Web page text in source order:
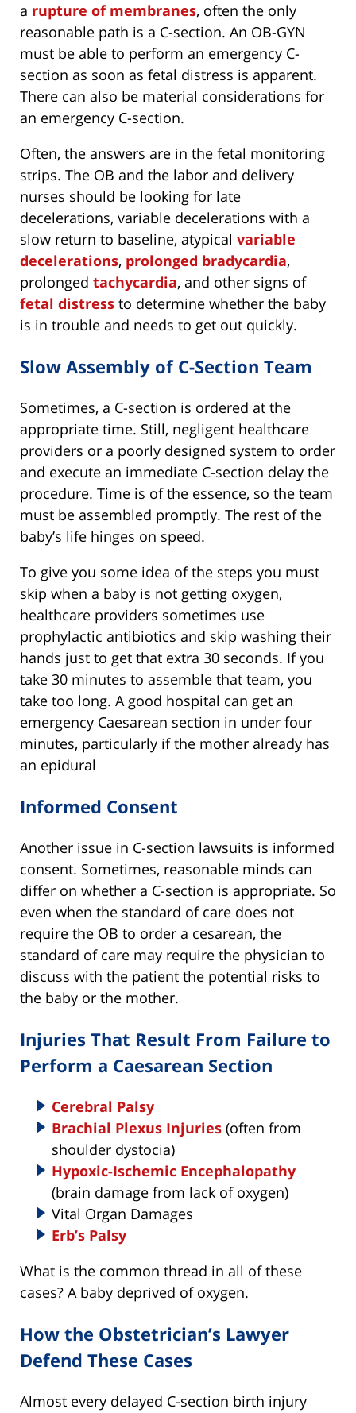
a rupture of membranes, often the only
reasonable path is a C-section. An OB-GYN
must be able to perform an emergency C-
section as soon as fetal distress is apparent.
There can also be material considerations for
an emergency C-section.
Often, the answers are in the fetal monitoring
strips. The OB and the labor and delivery
nurses should be looking for late
decelerations, variable decelerations with a
slow return to baseline, atypical variable
decelerations, prolonged bradycardia,
prolonged tachycardia, and other signs of
fetal distress to determine whether the baby
is in trouble and needs to get out quickly.
Slow Assembly of C-Section Team
Sometimes, a C-section is ordered at the
appropriate time. Still, negligent healthcare
providers or a poorly designed system to order
and execute an immediate C-section delay the
procedure. Time is of the essence, so the team
must be assembled promptly. The rest of the
baby’s life hinges on speed.
To give you some idea of the steps you must
skip when a baby is not getting oxygen,
healthcare providers sometimes use
prophylactic antibiotics and skip washing their
hands just to get that extra 30 seconds. If you
take 30 minutes to assemble that team, you
take too long. A good hospital can get an
emergency Caesarean section in under four
minutes, particularly if the mother already has
an epidural
Informed Consent
Another issue in C-section lawsuits is informed
consent. Sometimes, reasonable minds can
differ on whether a C-section is appropriate. So
even when the standard of care does not
require the OB to order a cesarean, the
standard of care may require the physician to
discuss with the patient the potential risks to
the baby or the mother.
Injuries That Result From Failure to
Perform a Caesarean Section
Cerebral Palsy
Brachial Plexus Injuries (often from
shoulder dystocia)
Hypoxic-Ischemic Encephalopathy
(brain damage from lack of oxygen)
Vital Organ Damages
Erb’s Palsy
What is the common thread in all of these
cases? A baby deprived of oxygen.
How the Obstetrician’s Lawyer
Defend These Cases
Almost every delayed C-section birth injury